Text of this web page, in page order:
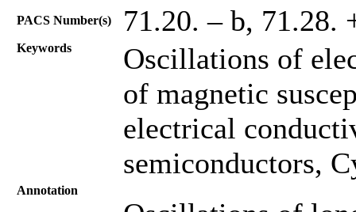
PACS Number(s) 71.20. – b, 71.28.
Keywords
Oscillations of
of magnetic
electrical
semiconductors,
Annotation